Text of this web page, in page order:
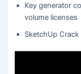
Key generator
volume licenses
SketchUp